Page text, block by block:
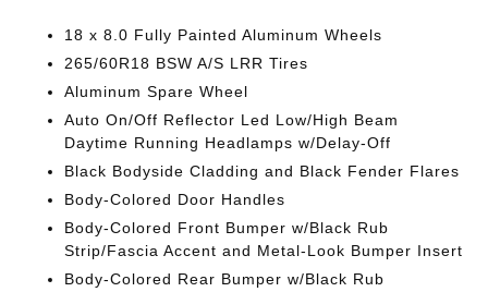
18 x 8.0 Fully Painted Aluminum Wheels
265/60R18 BSW A/S LRR Tires
Aluminum Spare Wheel
Auto On/Off Reflector Led Low/High Beam
Daytime Running Headlamps w/Delay-Off
Black Bodyside Cladding and Black Fender Flares
Body-Colored Door Handles
Body-Colored Front Bumper w/Black Rub
Strip/Fascia Accent and Metal-Look Bumper Insert
Body-Colored Rear Bumper w/Black Rub